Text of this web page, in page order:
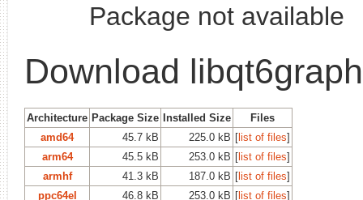
Package not available
Download
Architecture Package Size Installed Size
Files
amd64
45.7 kB 225.0 kB [list of files]
arm64
45.5 kB 253.0 kB [list of files]
armhf
41.3 kB 187.0 kB [list of files]
ppc64el
46.8 kB 253.0 kB [list of files]